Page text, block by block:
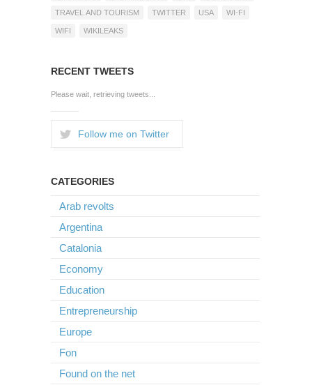
TRAVEL AND TOURISM TWITTER USA WI-FI
WIFI WIKILEAKS
RECENT TWEETS
Please wait, retrieving tweets...
Follow me on Twitter
CATEGORIES
Arab revolts
Argentina
Catalonia
Economy
Education
Entrepreneurship
Europe
Fon
Found on the net